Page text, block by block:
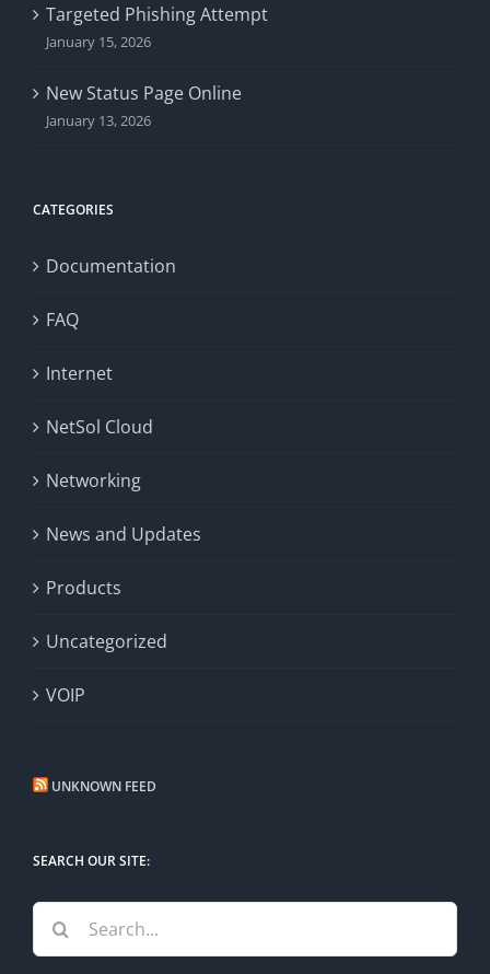
Targeted Phishing Attempt
January 15, 2026
New Status Page Online
January 13, 2026
CATEGORIES
Documentation
FAQ
Internet
NetSol Cloud
Networking
News and Updates
Products
Uncategorized
VOIP
UNKNOWN FEED
SEARCH OUR SITE:
Search
for: